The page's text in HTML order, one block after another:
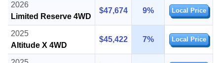
2026
Limited Reserve 4WD
$47,674 9% Local Price
2025
Altitude X 4WD
$45,422 7% Local Price